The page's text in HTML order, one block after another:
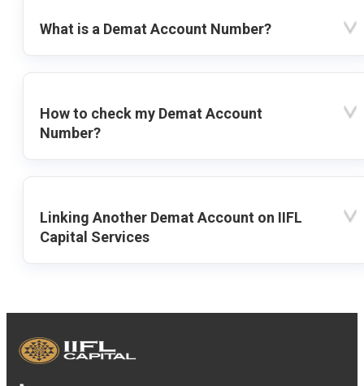
What is a Demat Account Number?
How to check my Demat Account
Number?
Linking Another Demat Account on IIFL
Capital Services